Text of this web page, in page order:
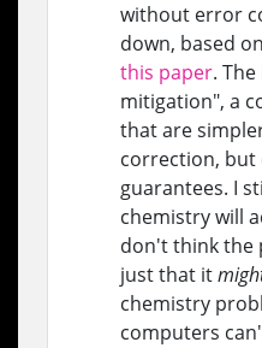
without error
down, based
this paper.
mitigation", a
that are
correction, but
guarantees. I
chemistry will
don't think the
just that it
chemistry
computers